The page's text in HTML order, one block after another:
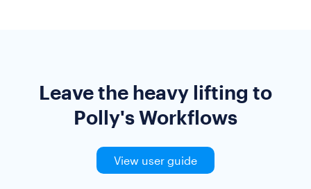
Leave the heavy lifting to
Polly's Workflows
View user guide